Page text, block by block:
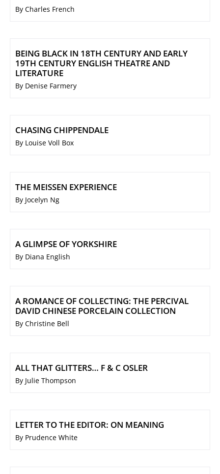
By Charles French
BEING BLACK IN 18TH CENTURY AND EARLY
19TH CENTURY ENGLISH THEATRE AND
LITERATURE
By Denise Farmery
CHASING CHIPPENDALE
By Louise Voll Box
THE MEISSEN EXPERIENCE
By Jocelyn Ng
A GLIMPSE OF YORKSHIRE
By Diana English
A ROMANCE OF COLLECTING: THE PERCIVAL
DAVID CHINESE PORCELAIN COLLECTION
By Christine Bell
ALL THAT GLITTERS… F & C OSLER
By Julie Thompson
LETTER TO THE EDITOR: ON MEANING
By Prudence White